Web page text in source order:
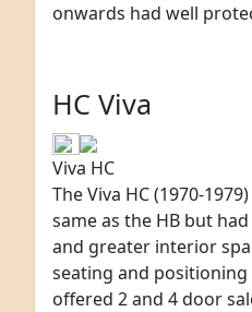
onwards had well
HC Viva
Viva HC
The Viva HC (1970-
same as the HB but
and greater interior
seating and
offered 2 and 4 door